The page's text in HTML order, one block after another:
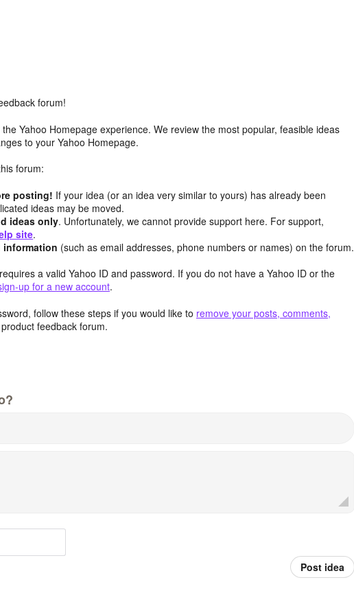
forum!
Yahoo Homepage experience. We review the most popular, feasible ideas
to your Yahoo Homepage.
forum:
posting! If your idea (or an idea very similar to yours) has already been
ideas may be moved.
ideas only. Unfortunately, we cannot provide support here. For support,
site.
(such as email addresses, phone numbers or names) on the forum.
a valid Yahoo ID and password. If you do not have a Yahoo ID or the
up for a new account.
follow these steps if you would like to remove your posts, comments,
feedback forum.
Post idea